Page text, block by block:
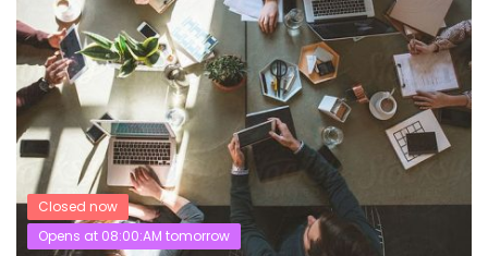
Closed now
Opens at 08:00:AM tomorrow